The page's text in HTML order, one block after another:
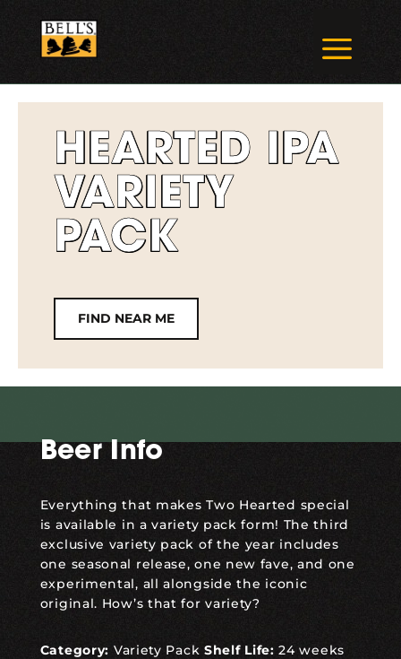
content
a
HEARTED IPA
VARIETY
PACK
FIND NEAR ME
Beer Info
Everything that makes Two Hearted special
is available in a variety pack form! The third
exclusive variety pack of the year includes
one seasonal release, one new fave, and one
experimental, all alongside the iconic
original. How’s that forvariety?
Category: Variety Pack Shelf Life: 24 weeks